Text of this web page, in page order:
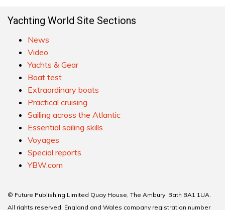
Yachting World Site Sections
News
Video
Yachts & Gear
Boat test
Extraordinary boats
Practical cruising
Sailing across the Atlantic
Essential sailing skills
Voyages
Special reports
YBW.com
© Future Publishing Limited Quay House, The Ambury, Bath BA1 1UA.
All rights reserved. England and Wales company registration number